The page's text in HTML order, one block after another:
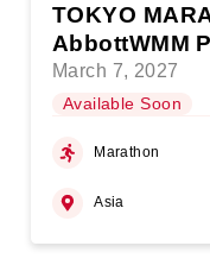
TOKYO
AbbottWMM
March 7, 2027
Available Soon
Marathon
Asia